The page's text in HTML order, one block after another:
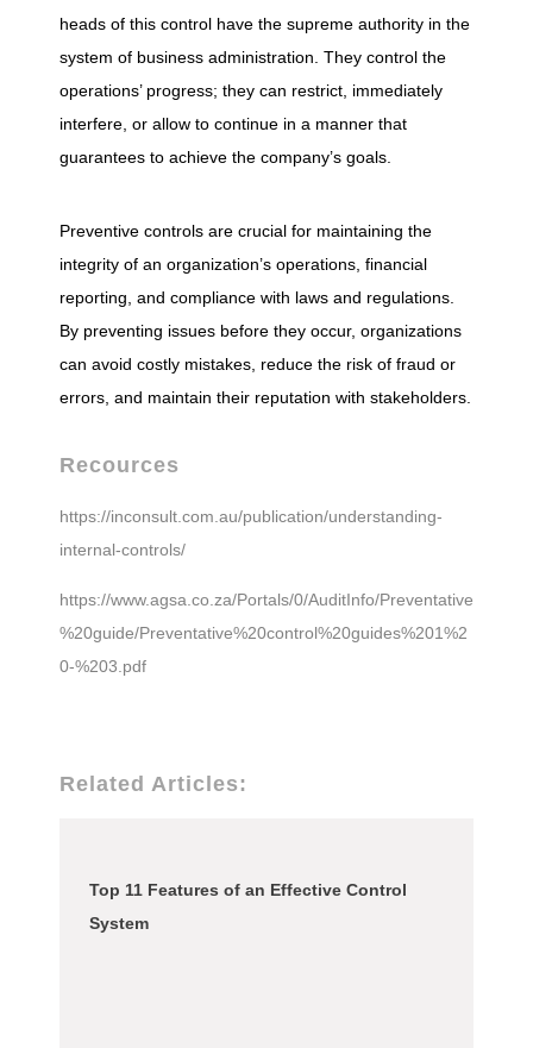
o
heads of this control have the supreme authority in the
system of business administration. They control the
operations’ progress; they can restrict, immediately
interfere, or allow to continue in a manner that
guarantees to achieve the company’s goals.
Preventive controls are crucial for maintaining the
integrity of an organization’s operations, financial
reporting, and compliance with laws and regulations.
By preventing issues before they occur, organizations
can avoid costly mistakes, reduce the risk of fraud or
errors, and maintain their reputation with stakeholders.
Recources
https://inconsult.com.au/publication/understanding-
internal-controls/
https://www.agsa.co.za/Portals/0/AuditInfo/Preventative
%20guide/Preventative%20control%20guides%201%2
0-%203.pdf
Related Articles:
Top 11 Features of an Effective Control
System